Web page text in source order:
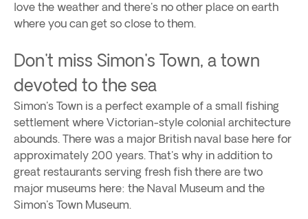
love the weather and there's no other place on earth
where you can get so close to them.
Don't miss Simon's Town, a town
devoted to the sea
Simon's Town is a perfect example of a small fishing
settlement where Victorian-style colonial architecture
abounds. There was a major British naval base here for
approximately 200 years. That's why in addition to
great restaurants serving fresh fish there are two
major museums here: the Naval Museum and the
Simon's Town Museum.